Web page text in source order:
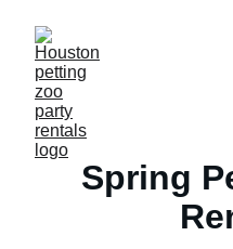
Spring